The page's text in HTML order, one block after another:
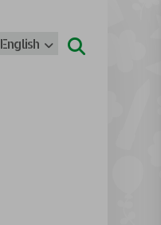
English